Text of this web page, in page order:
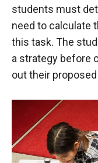
students must
need to calculate
this task. The
a strategy before
out their